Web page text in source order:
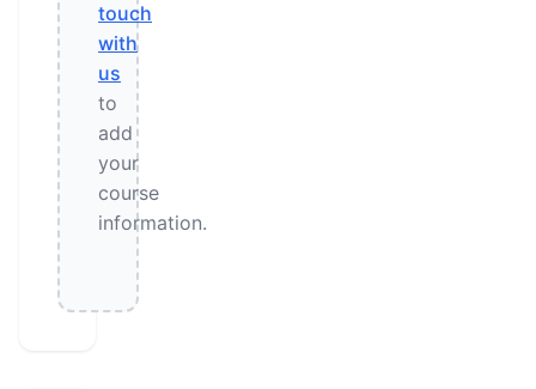
touch
with
us
to
add
your
course
information.